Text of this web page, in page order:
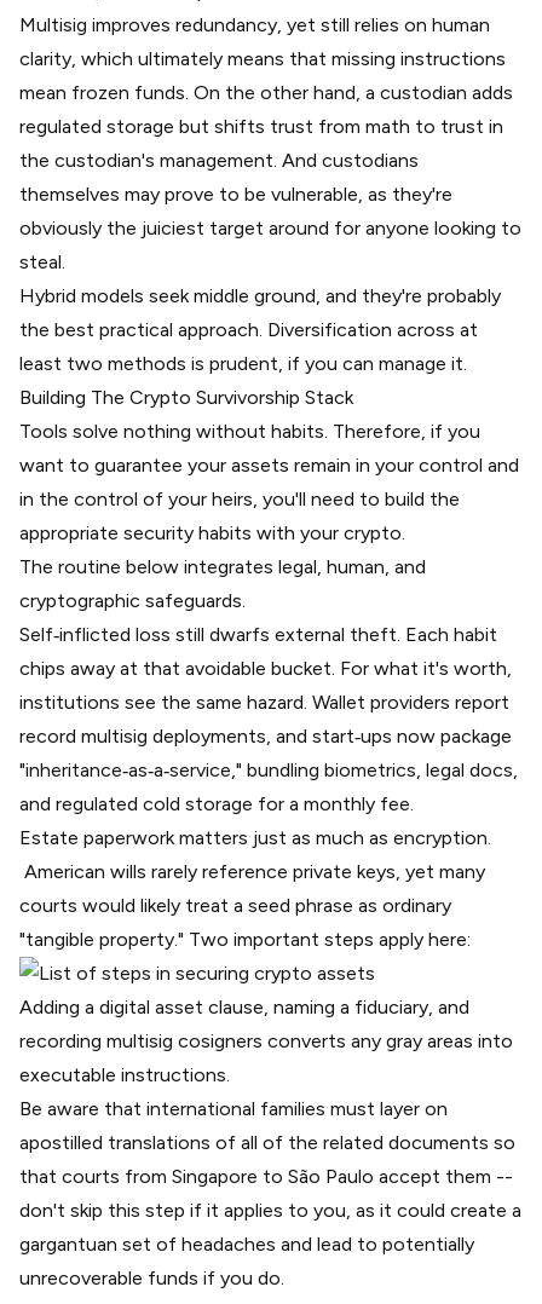
Multisig improves redundancy, yet still relies on human
clarity, which ultimately means that missing instructions
mean frozen funds. On the other hand, a custodian adds
regulated storage but shifts trust from math to trust in
the custodian's management. And custodians
themselves may prove to be vulnerable, as they're
obviously the juiciest target around for anyone looking to
steal.
Hybrid models seek middle ground, and they're probably
the best practical approach. Diversification across at
least two methods is prudent, if you can manage it.
Building The Crypto Survivorship Stack
Tools solve nothing without habits. Therefore, if you
want to guarantee your assets remain in your control and
in the control of your heirs, you'll need to build the
appropriate security habits with your crypto.
The routine below integrates legal, human, and
cryptographic safeguards.
Self‑inflicted loss still dwarfs external theft. Each habit
chips away at that avoidable bucket. For what it's worth,
institutions see the same hazard. Wallet providers report
record multisig deployments, and start‑ups now package
"inheritance‑as‑a‑service," bundling biometrics, legal docs,
and regulated cold storage for a monthly fee.
Estate paperwork matters just as much as encryption.
American wills rarely reference private keys, yet many
courts would likely treat a seed phrase as ordinary
"tangible property." Two important steps apply here:
Adding a digital asset clause, naming a fiduciary, and
recording multisig cosigners converts any gray areas into
executable instructions.
Be aware that international families must layer on
apostilled translations of all of the related documents so
that courts from Singapore to São Paulo accept them --
don't skip this step if it applies to you, as it could create a
gargantuan set of headaches and lead to potentially
unrecoverable funds if you do.